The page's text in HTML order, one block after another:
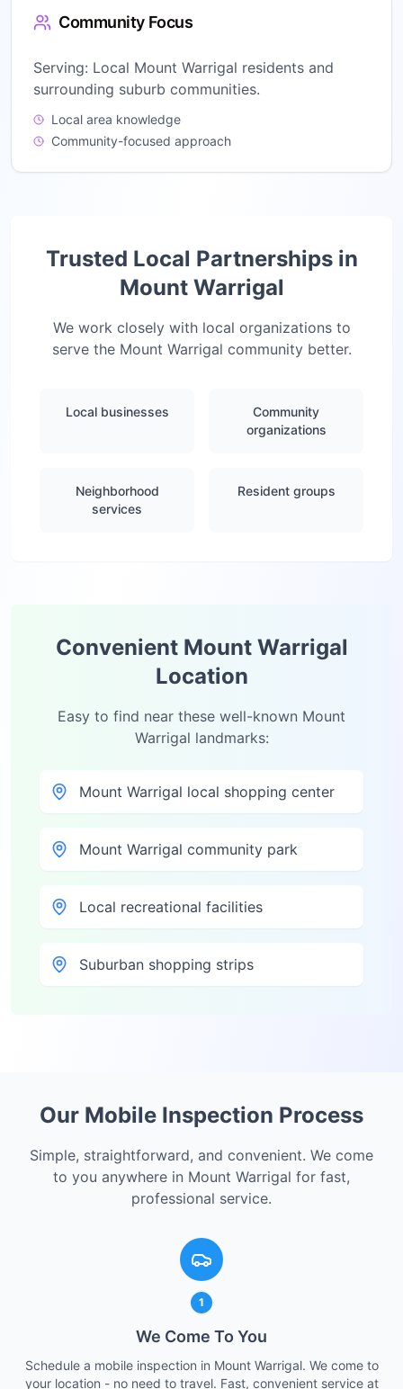
Community Focus
Serving: Local Mount Warrigal residents and
surrounding suburb communities.
Local area knowledge
Community-focused approach
Trusted Local Partnerships in
Mount Warrigal
We work closely with local organizations to
serve the Mount Warrigal community better.
Local businesses
Community
organizations
Neighborhood
services
Resident groups
Convenient Mount Warrigal
Location
Easy to find near these well-known Mount
Warrigal landmarks:
Mount Warrigal local shopping center
Mount Warrigal community park
Local recreational facilities
Suburban shopping strips
Our Mobile Inspection Process
Simple, straightforward, and convenient. We come
to you anywhere in Mount Warrigal for fast,
professional service.
1
We Come To You
Schedule a mobile inspection in Mount Warrigal. We come to
your location - no need to travel. Fast, convenient service at